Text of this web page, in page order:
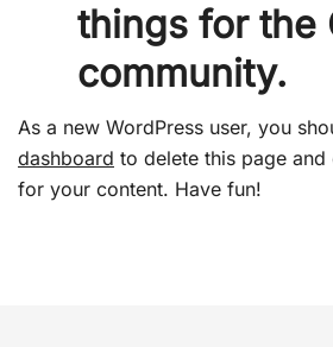
things for the
community.
As a new WordPress user, you
dashboard to delete this page
for your content. Have fun!